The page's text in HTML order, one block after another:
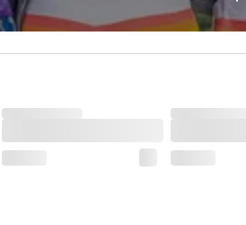
a subtle, yet distinct, color variation